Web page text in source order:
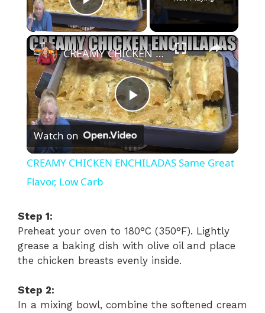
Play Video
×
P
l
V
CREAMY CHICKEN ENCHILADAS Same Great Flavor, Low Carb
Watch on
CREAMY CHICKEN ENCHILADAS Same Great
Flavor, Low Carb
Step 1:
Preheat your oven to 180°C (350°F). Lightly
grease a baking dish with olive oil and place
the chicken breasts evenly inside.
Step 2:
In a mixing bowl, combine the softened cream